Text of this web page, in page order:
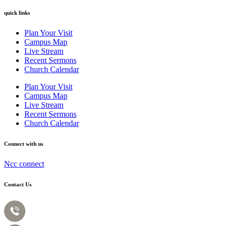
quick links
Plan Your Visit
Campus Map
Live Stream
Recent Sermons
Church Calendar
Plan Your Visit
Campus Map
Live Stream
Recent Sermons
Church Calendar
Connect with us
Ncc connect
Contact Us